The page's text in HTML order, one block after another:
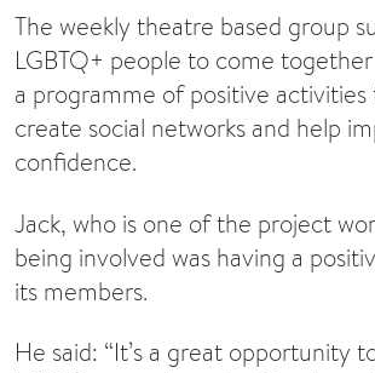
The weekly theatre based group
LGBTQ+ people to come
a programme of positive activities
create social networks and help
confidence.
Jack, who is one of the project
being involved was having a
its members.
He said: “It’s a great opportunity